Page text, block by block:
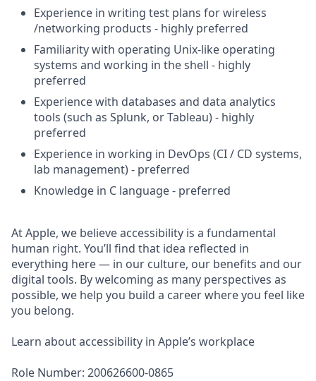
Experience in writing test plans for wireless
/networking products - highly preferred
Familiarity with operating Unix-like operating
systems and working in the shell - highly
preferred
Experience with databases and data analytics
tools (such as Splunk, or Tableau) - highly
preferred
Experience in working in DevOps (CI / CD systems,
lab management) - preferred
Knowledge in C language - preferred
At Apple, we believe accessibility is a fundamental
human right. You’ll find that idea reflected in
everything here — in our culture, our benefits and our
digital tools. By welcoming as many perspectives as
possible, we help you build a career where you feel like
you belong.
Learn about accessibility in Apple’s workplace
Role Number: 200626600-0865